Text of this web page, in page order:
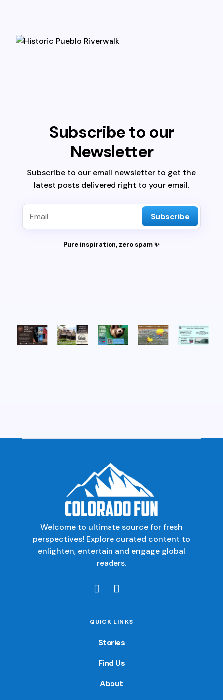
Subscribe to our
Newsletter
Subscribe to our email newsletter to get the
latest posts delivered right to your email.
Subscribe
Pure inspiration, zero spam ✨
Welcome to ultimate source for fresh
perspectives! Explore curated content to
enlighten, entertain and engage global
readers.
QUICK LINKS
Stories
Find Us
About